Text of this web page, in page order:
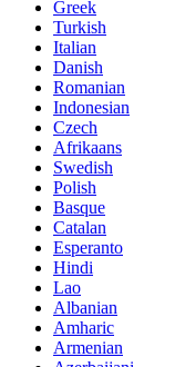
Greek
Turkish
Italian
Danish
Romanian
Indonesian
Czech
Afrikaans
Swedish
Polish
Basque
Catalan
Esperanto
Hindi
Lao
Albanian
Amharic
Armenian